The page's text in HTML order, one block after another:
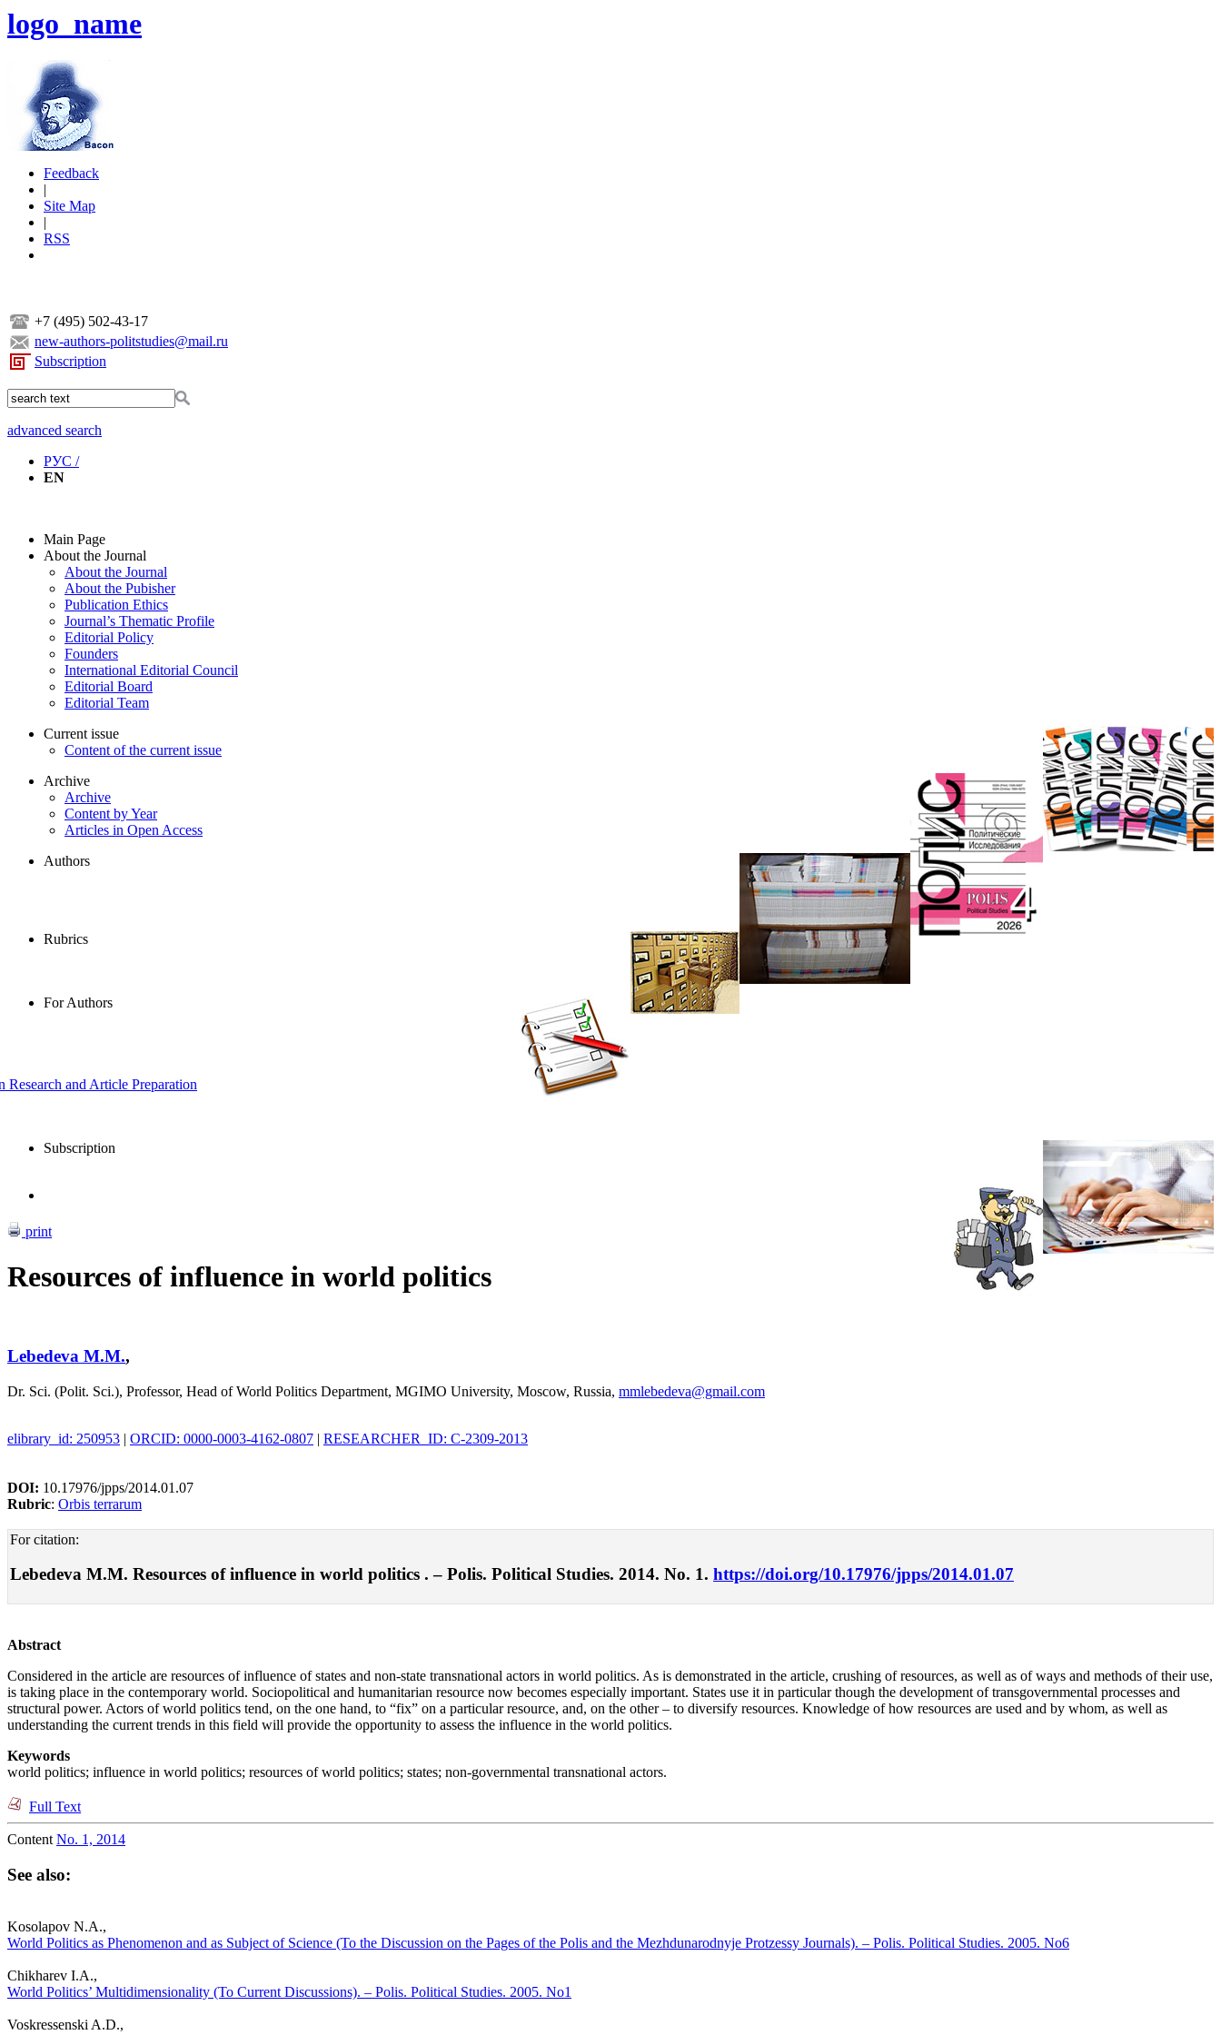
logo_name
Feedback
|
Site Map
|
RSS
+7 (495) 502-43-17
new-authors-politstudies@mail.ru
Subscription
advanced search
РУС /
EN
Main Page
About the Journal
About the Journal
About the Pubisher
Publication Ethics
Journal’s Thematic Profile
Editorial Policy
Founders
International Editorial Council
Editorial Board
Editorial Team
Current issue
Content of the current issue
Archive
Archive
Content by Year
Articles in Open Access
Authors
Rubrics
For Authors
and Article Preparation
Subscription
print
Resources of influence in world politics
Lebedeva M.M.,
Dr. Sci. (Polit. Sci.), Professor, Head of World Politics Department, MGIMO University, Moscow, Russia, mmlebedeva@gmail.com
elibrary_id: 250953 | ORCID: 0000-0003-4162-0807 | RESEARCHER_ID: C-2309-2013
DOI: 10.17976/jpps/2014.01.07
Rubric: Orbis terrarum
For citation:
Lebedeva M.M. Resources of influence in world politics . – Polis. Political Studies. 2014. No. 1. https://doi.org/10.17976/jpps/2014.01.07
Abstract
Considered in the article are resources of influence of states and non-state transnational actors in world politics. As is demonstrated in the article, crushing of resources, as well as of ways and methods of their use,
is taking place in the contemporary world. Sociopolitical and humanitarian resource now becomes especially important. States use it in particular though the development of transgovernmental processes and
structural power. Actors of world politics tend, on the one hand, to “fix” on a particular resource, and, on the other – to diversify resources. Knowledge of how resources are used and by whom, as well as
understanding the current trends in this field will provide the opportunity to assess the influence in the world politics.
Keywords
world politics; influence in world politics; resources of world politics; states; non-governmental transnational actors.
Full Text
Content No. 1, 2014
See also:
Kosolapov N.A.,
World Politics as Phenomenon and as Subject of Science (To the Discussion on the Pages of the Polis and the Mezhdunarodnyje Protzessy Journals). – Polis. Political Studies. 2005. No6
Chikharev I.A.,
World Politics’ Multidimensionality (To Current Discussions). – Polis. Political Studies. 2005. No1
Voskressenski A.D.,